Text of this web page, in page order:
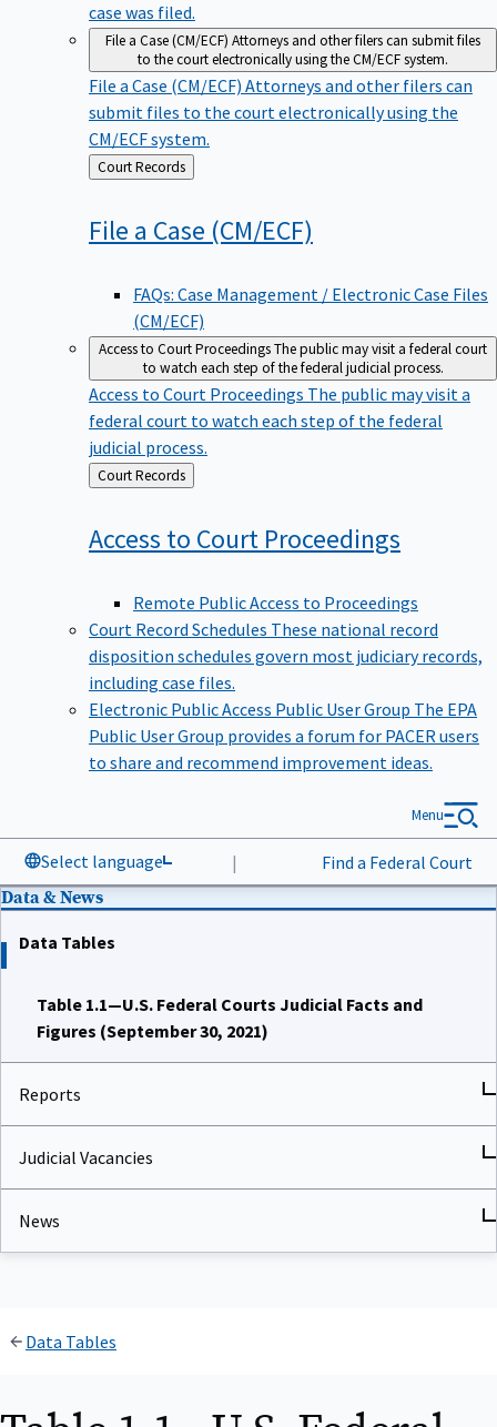
case was filed.
File a Case (CM/ECF) Attorneys and other filers can submit files
to the court electronically using the CM/ECF system.
File a Case (CM/ECF) Attorneys and other filers can
submit files to the court electronically using the
CM/ECF system.
Back
to
Court Records
File a Case (CM/ECF)
FAQs: Case Management / Electronic Case Files
(CM/ECF)
Access to Court ProceedingsThe public may visit a federal court
to watch each step of the federal judicial process.
Access to Court Proceedings The public may visit a
federal court to watch each step of the federal
judicial process.
Back
to
Court Records
Access to Court Proceedings
Remote Public Access to Proceedings
Court Record Schedules These national record
disposition schedules govern most judiciary records,
including case files.
Electronic Public Access Public User Group The EPA
Public User Group provides a forum for PACER users
to share and recommend improvement ideas.
Select language | Find a Federal Court
Menu
Data & News
Data Tables
Table 1.1—U.S. Federal Courts Judicial Facts and
Figures (September 30, 2021)
Reports
Judicial Vacancies
News
Data Tables